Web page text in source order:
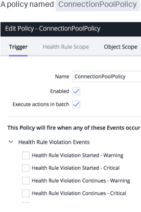
A policy named ConnectionPoolPolicy